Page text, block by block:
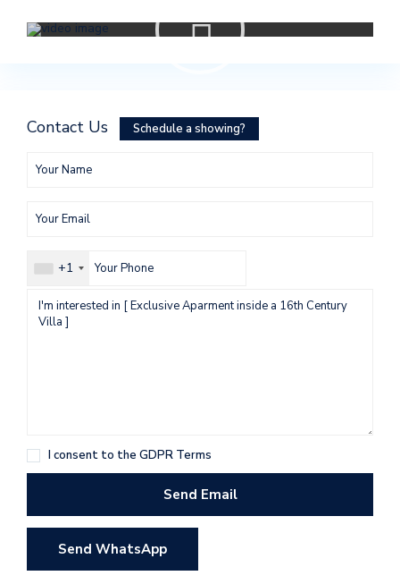
Contact Us Schedule a showing?
+1
I consent to the GDPR Terms
Send WhatsApp